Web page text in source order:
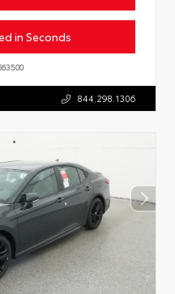
in Seconds
844.298.1306